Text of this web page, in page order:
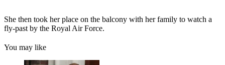
She then took her place on the balcony with her family to watch a
fly-past by the Royal Air Force.
You may like